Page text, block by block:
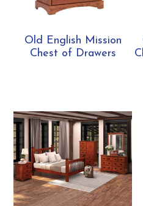
Old English Mission
Chest of Drawers